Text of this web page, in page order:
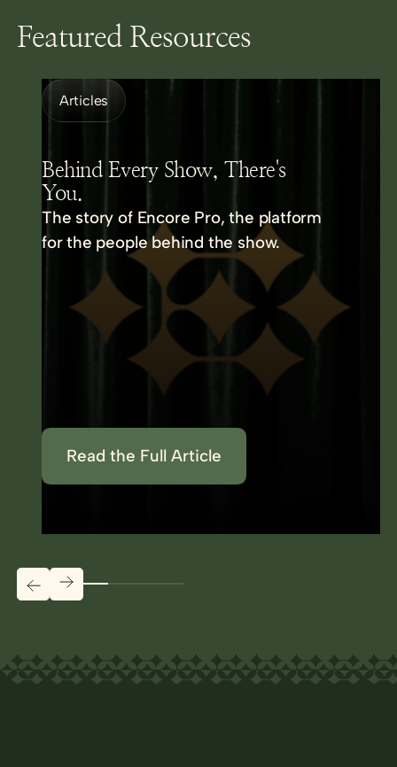
Featured Resources
Articles
Behind Every Show, There's
You.
The story of Encore Pro, the platform
for the people behind the show.
Read the Full Article